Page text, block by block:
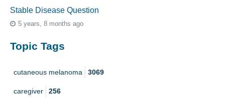
Stable Disease Question
5 years, 8 months ago
Topic Tags
cutaneous melanoma 3069
caregiver 256